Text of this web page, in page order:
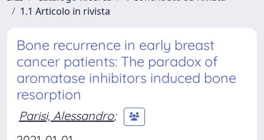
1.1 Articolo in rivista
Bone recurrence in early breast
cancer patients: The paradox of
aromatase inhibitors induced bone
resorption
Parisi, Alessandro;